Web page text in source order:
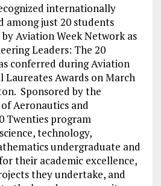
internationally
among just 20 students
Aviation Week Network as
Leaders: The 20
conferred during Aviation
Laureates Awards on March
Sponsored by the
Aeronautics and
Twenties program
technology,
undergraduate and
their academic excellence,
they undertake, and